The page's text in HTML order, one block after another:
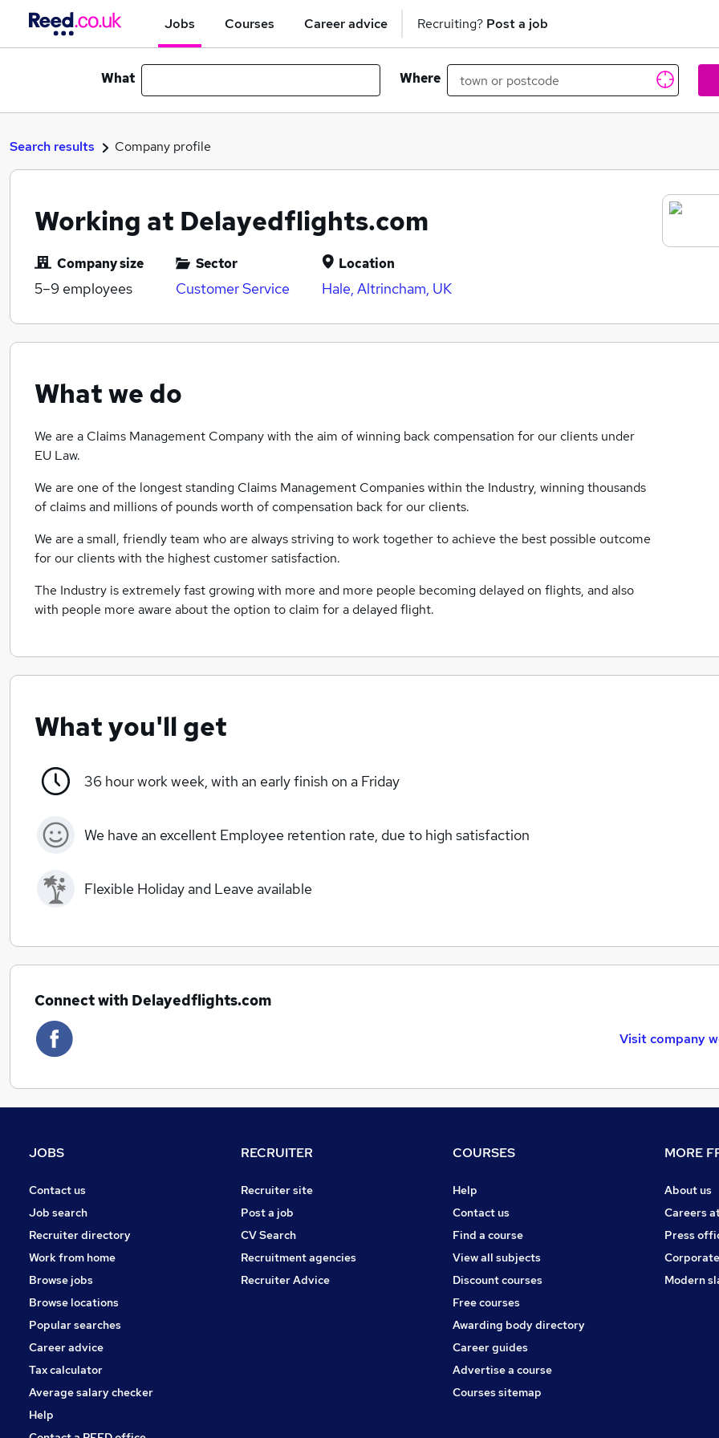
Jobs Courses Career advice Recruiting? Post a job
What Where
Search results Company profile
Working at Delayedflights.com
Company size
5–9 employees
Sector
Customer Service
Location
Hale, Altrincham, UK
What we do
We are a Claims Management Company with the aim of winning back compensation for our clients under
EU Law.
We are one of the longest standing Claims Management Companies within the Industry, winning thousands
of claims and millions of pounds worth of compensation back for our clients.
We are a small, friendly team who are always striving to work together to achieve the best possible outcome
for our clients with the highest customer satisfaction.
The Industry is extremely fast growing with more and more people becoming delayed on flights, and also
with people more aware about the option to claim for a delayed flight.
What you'll get
36 hour work week, with an early finish on a Friday
We have an excellent Employee retention rate, due to high satisfaction
Flexible Holiday and Leave available
Connect with Delayedflights.com
Visit company
JOBS
Contact us
Job search
Recruiter directory
Work from home
Browse jobs
Browse locations
Popular searches
Career advice
Tax calculator
Average salary checker
Help
RECRUITER
Recruiter site
Post a job
CV Search
Recruitment agencies
Recruiter Advice
COURSES
Help
Contact us
Find a course
View all subjects
Discount courses
Free courses
Awarding body directory
Career guides
Advertise a course
Courses sitemap
MORE
About us
Careers
Press
Modern